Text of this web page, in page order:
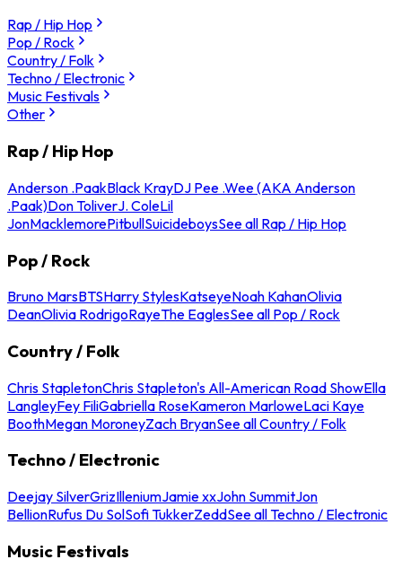
Rap / Hip Hop
Pop / Rock
Country / Folk
Techno / Electronic
Music Festivals
Other
Rap / Hip Hop
Anderson .PaakBlack KrayDJ Pee .Wee (AKA Anderson
.Paak)Don ToliverJ. ColeLil
JonMacklemorePitbullSuicideboysSee all Rap / Hip Hop
Pop / Rock
Bruno MarsBTSHarry StylesKatseyeNoah KahanOlivia
DeanOlivia RodrigoRayeThe EaglesSee all Pop / Rock
Country / Folk
Chris StapletonChris Stapleton's All-American Road ShowElla
LangleyFey FiliGabriella RoseKameron MarloweLaci Kaye
BoothMegan MoroneyZach BryanSee all Country / Folk
Techno / Electronic
Deejay SilverGrizIlleniumJamie xxJohn SummitJon
BellionRufus Du SolSofi TukkerZeddSee all Techno / Electronic
Music Festivals